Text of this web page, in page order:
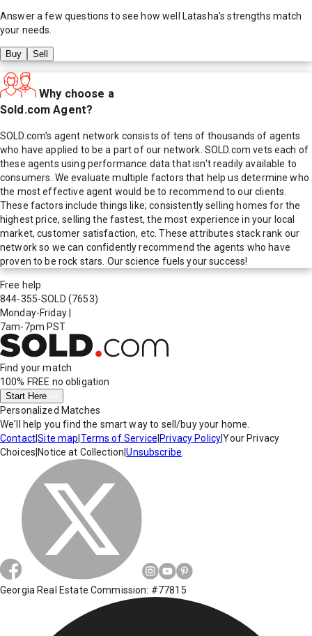
Answer a few questions to see how well Latasha's strengths match
your needs.
Buy Sell
Why choose a
Sold.com Agent?
SOLD.com's agent network consists of tens of thousands of agents
who have applied to be a part of our network. SOLD.com vets each of
these agents using performance data that isn't readily available to
consumers. We evaluate multiple factors that help us determine who
the most effective agent would be to recommend to our clients.
These factors include things like; consistently selling homes for the
highest price, selling the fastest, the most experience in your local
market, customer satisfaction, etc. These attributes stack rank our
network so we can confidently recommend the agents who have
proven to be rock stars. Our science fuels your success!
Free help
844-355-SOLD (7653)
Monday-Friday
7am-7pm PST
Find your match
100% FREE no obligation
Start Here
Personalized Matches
We'll help you find the smart way to sell/buy your home.
Contact|Site map Terms of Service Privacy Policy|Your Privacy
Choices Notice at Collection |Unsubscribe
Georgia Real Estate Commission: #77815